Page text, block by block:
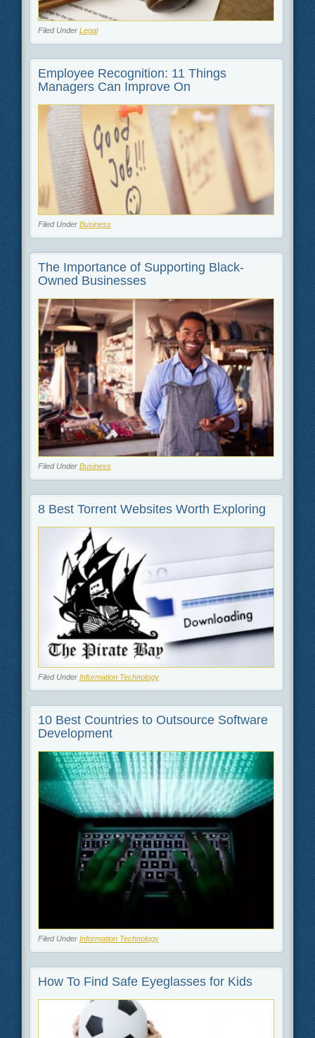
Filed Under Legal
Employee Recognition: 11 Things
Managers Can Improve On
Filed Under Business
The Importance of Supporting Black-
Owned Businesses
Filed Under Business
8 Best Torrent Websites Worth Exploring
Filed Under Information Technology
10 Best Countries to Outsource Software
Development
Filed Under Information Technology
How To Find Safe Eyeglasses for Kids